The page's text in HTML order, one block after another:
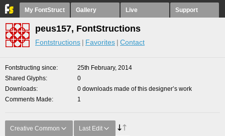
My FontStruct Gallery Live Support
peus157, FontStructions
Fontstructions Favorites Contact
Fontstructing since
25th February, 2014
Shared Glyphs
0
Downloads
0 downloads made of this designer’s work
Comments Made
1
Creative Common Last Edit